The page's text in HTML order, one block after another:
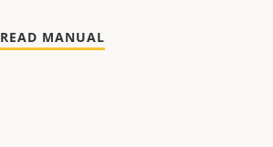
READ MANUAL